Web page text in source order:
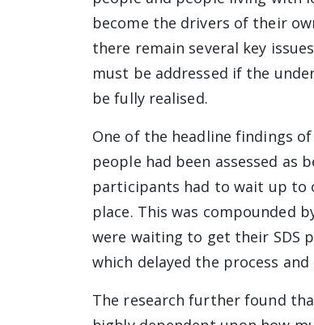
become the drivers of their
there remain several key
must be addressed if the
be fully realised.
One of the headline findings
people had been assessed as
participants had to wait up to
place. This was compounded
were waiting to get their SDS
which delayed the process
The research further found